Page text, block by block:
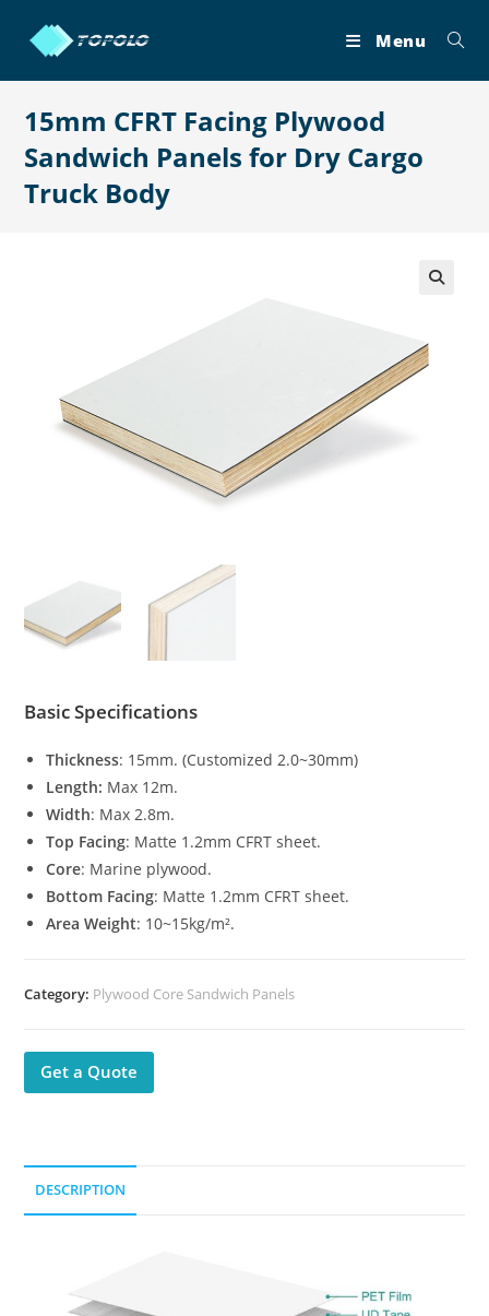
Menu
15mm CFRT Facing Plywood
Sandwich Panels for Dry Cargo
Truck Body
Basic Specifications
Thickness: 15mm. (Customized 2.0~30mm)
Length: Max 12m.
Width: Max 2.8m.
Top Facing: Matte 1.2mm CFRT sheet.
Core: Marine plywood.
Bottom Facing: Matte 1.2mm CFRT sheet.
Area Weight: 10~15kg/m².
Category: Plywood Core Sandwich Panels
Get a Quote
DESCRIPTION